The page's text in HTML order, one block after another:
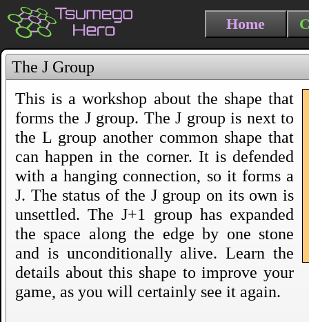
Home
The J Group
This is a workshop about the shape that
forms the J group. The J group is next to
the L group another common shape that
can happen in the corner. It is defended
with a hanging connection, so it forms a
J. The status of the J group on its own is
unsettled. The J+1 group has expanded
the space along the edge by one stone
and is unconditionally alive. Learn the
details about this shape to improve your
game, as you will certainly see it again.